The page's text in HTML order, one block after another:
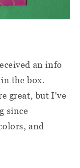
an info
the box.
great, but I've
since
and